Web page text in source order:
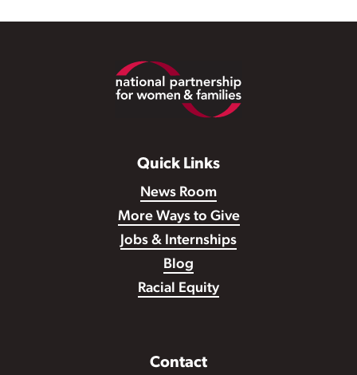
Quick Links
News Room
More Ways to Give
Jobs & Internships
Blog
Racial Equity
Contact